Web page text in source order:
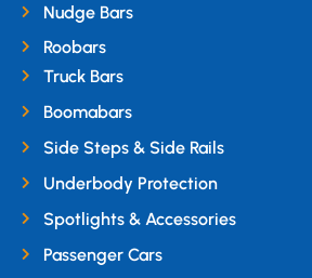
Nudge Bars
Roobars
Truck Bars
Boomabars
Side Steps & Side Rails
Underbody Protection
Spotlights & Accessories
Passenger Cars